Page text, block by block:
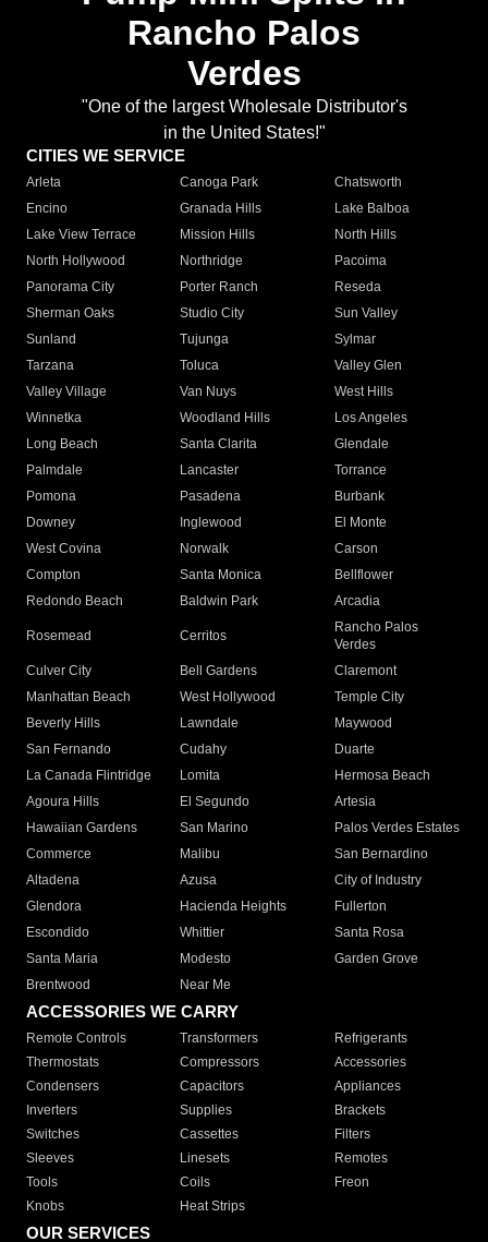
Rancho Palos
Verdes
"One of the largest Wholesale Distributor's
in the United States!"
CITIES WE SERVICE
Arleta Canoga Park
Chatsworth
Encino
Granada Hills
Lake Balboa
Lake View Terrace
Mission Hills
North Hills
North Hollywood
Northridge
Pacoima
Panorama City
Porter Ranch
Reseda
Sherman Oaks
Studio City
Sun Valley
Sunland
Tujunga
Sylmar
Tarzana
Toluca
Valley Glen
Valley Village
Van Nuys
West Hills
Winnetka
Woodland Hills
Los Angeles
Long Beach
Santa Clarita
Glendale
Palmdale
Lancaster
Torrance
Pomona
Pasadena
Burbank
Downey
Inglewood
El Monte
West Covina
Norwalk
Carson
Compton
Santa Monica
Bellflower
Redondo Beach
Baldwin Park Arcadia
Rosemead Cerritos
Rancho Palos
Verdes
Culver City
Bell Gardens
Claremont
Manhattan Beach
West Hollywood
Temple City
Beverly Hills
Lawndale
Maywood
San Fernando
Cudahy
Duarte
La Canada Flintridge
Lomita
Hermosa Beach
Agoura Hills
El Segundo
Artesia
Hawaiian Gardens
San Marino
Palos Verdes Estates
Commerce
Malibu
San Bernardino
Altadena
Azusa
City of Industry
Glendora
Hacienda Heights
Fullerton
Escondido
Whittier
Santa Rosa
Santa Maria
Modesto
Garden Grove
Brentwood
Near Me
ACCESSORIES WE CARRY
Remote Controls Transformers
Refrigerants
Thermostats
Compressors
Accessories
Condensers
Capacitors
Appliances
Inverters
Supplies
Brackets
Switches
Cassettes
Filters
Sleeves
Linesets
Remotes
Tools
Coils
Freon
Knobs
Heat Strips
OUR SERVICES